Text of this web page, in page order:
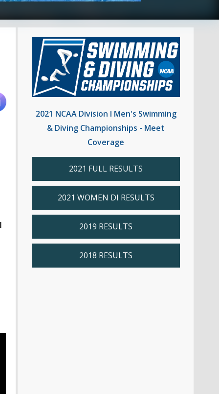
2021 NCAA Division I Men's Swimming
& Diving Championships - Meet
Coverage
2021 FULL RESULTS
2021 WOMEN DI RESULTS
2019 RESULTS
2018 RESULTS